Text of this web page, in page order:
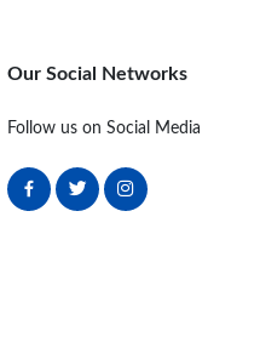
Our Social Networks
Follow us on Social Media